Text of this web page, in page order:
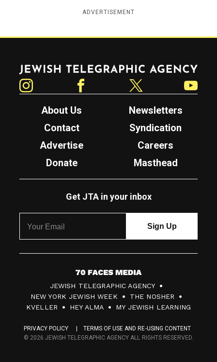
ADVERTISEMENT
Jewish Telegraphic Agency
About Us
Newsletters
Contact
Syndication
Advertise
Careers
Donate
Masthead
Get JTA in your inbox
7
0
F
c
JEWISH TELEGRAPHIC AGENCY
NEW YORK JEWISH WEEK
THE NOSHER
KVELLER
HEY ALMA MY JEWISH LEARNING
PRIVACY POLICY
TERMS OF USE AND RE-USING CONTENT
© 2026 JEWISH TELEGRAPHIC AGENCY ALL RIGHTS RESERVED.